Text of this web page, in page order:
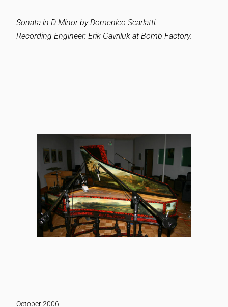
Sonata in D Minor by Domenico Scarlatti.
Recording Engineer: Erik Gavriluk at Bomb Factory.
October 2006